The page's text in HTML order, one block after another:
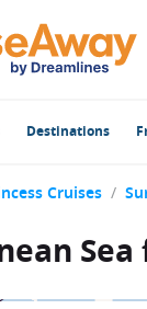
Destinations
Cruises /
Sea